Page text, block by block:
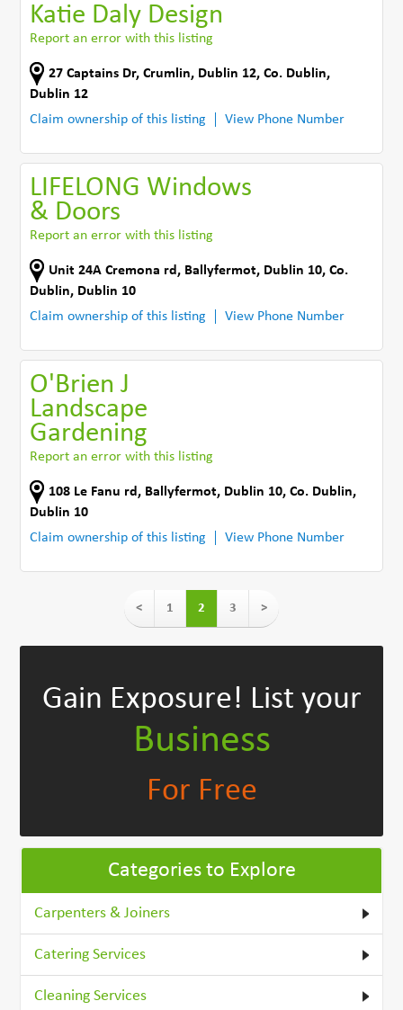
Katie Daly Design
Report an error with this listing
27 Captains Dr,Crumlin, Dublin 12,Co. Dublin,
Dublin 12
Claim ownership of this listing
View Phone Number
LIFELONG Windows
& Doors
Report an error with this listing
Unit 24A Cremona rd , Ballyfermot, Dublin 10,Co.
Dublin, Dublin 10
Claim ownership of this listing
View Phone Number
O'Brien J
Landscape
Gardening
Report an error with this listing
108 Le Fanu rd , Ballyfermot, Dublin 10,Co. Dublin,
Dublin 10
Claim ownership of this listing
View Phone Number
< 1 2 3 >
Gain Exposure! List your
Business
For Free
Categories to Explore
Carpenters & Joiners
Catering Services
Cleaning Services